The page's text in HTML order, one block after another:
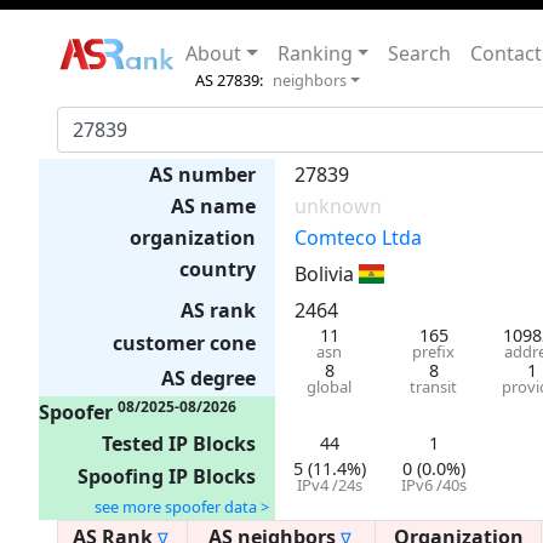
About Ranking Search Contact
AS 27839: neighbors
AS number
27839
AS name
unknown
organization
Comteco Ltda
country
Bolivia
AS rank
2464
customer cone
11
asn
165
prefix
AS degree 8
global
8
transit
1
Spoofer 08/2025-08/2026
Tested IP Blocks 44 1
Spoofing IP Blocks 5 (11.4%)
IPv4 /24s
0 (0.0%)
IPv6 /40s
see more spoofer data >
AS Rank ∇ AS neighbors ∇ Organization